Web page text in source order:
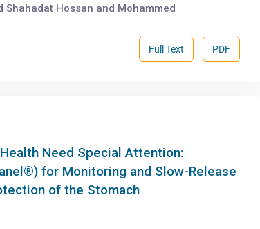
Shahadat Hossan and Mohammed
PDF
Full Text
Need Special Attention:
for Monitoring and Slow-Release
of the Stomach